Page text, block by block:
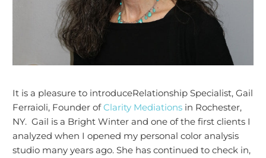
It is a pleasure to introduceRelationship Specialist, Gail
Ferraioli, Founder ofClarity Mediations in Rochester,
NY. Gail is a Bright Winter and one of the first clients I
analyzed when I opened my personal color analysis
studio many years ago. She has continued to check in,